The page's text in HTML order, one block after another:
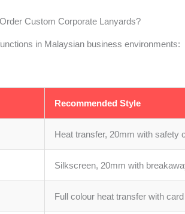
Custom Corporate Lanyards?
in Malaysian business environments:
Recommended Style
Heat transfer, 20mm with safety
Silkscreen, 20mm with
Full colour heat transfer with